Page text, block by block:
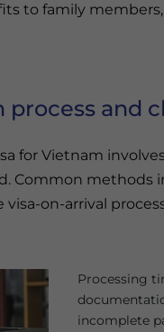
to family
process and
for Vietnam
Common methods
on-arrival
Processing
incomplete